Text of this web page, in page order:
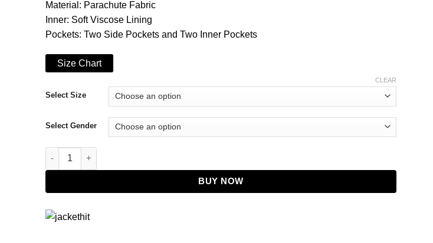
Material: Parachute Fabric
Inner: Soft Viscose Lining
Pockets: Two Side Pockets and Two Inner Pockets
Size Chart
Select Size
Select Gender
CLEAR
Top Boy S05 Sully Jacket quantity
BUY NOW